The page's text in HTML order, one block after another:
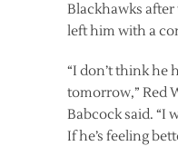
Blackhawks
left him with a
“I don’t think he
tomorrow,” Red
Babcock said. “I
If he’s feeling